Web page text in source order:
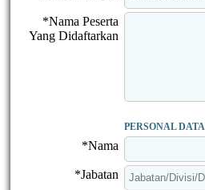
*Nama Peserta
Yang Didaftarkan
PERSONAL DATA
*Nama
*Jabatan